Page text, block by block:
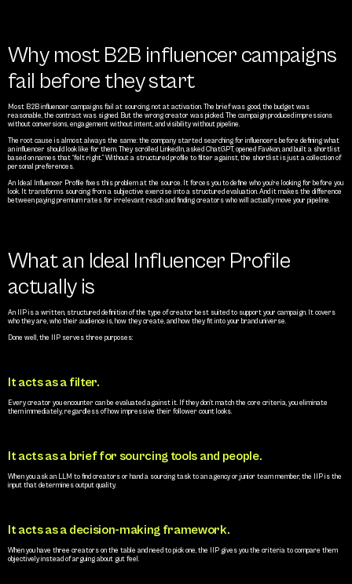
Why most B2B influencer campaigns
fail before they start
Most B2B influencer campaigns fail at sourcing, not at activation. The brief was good, the budget was
reasonable, the contract was signed. But the wrong creator was picked. The campaign produced impressions
without conversions, engagement without intent, and visibility without pipeline.
The root cause is almost always the same: the company started searching for influencers before defining what
an influencer should look like for them. They scrolled LinkedIn, asked ChatGPT, opened Favikon, and built a shortlist
based on names that “felt right.” Without a structured profile to filter against, the shortlist is just a collection of
personal preferences.
An Ideal Influencer Profile fixes this problem at the source. It forces you to define who you’re looking for before you
look. It transforms sourcing from a subjective exercise into a structured evaluation. And it makes the difference
between paying premium rates for irrelevant reach and finding creators who will actually move your pipeline.
What an Ideal Influencer Profile
actually is
An IIP is a written, structured definition of the type of creator best suited to support your campaign. It covers
who they are, who their audience is, how they create, and how they fit into your brand universe.
Done well, the IIP serves three purposes:
It acts as a filter.
Every creator you encounter can be evaluated against it. If they don’t match the core criteria, you eliminate
them immediately, regardless of how impressive their follower count looks.
It acts as a brief for sourcing tools and people.
When you ask an LLM to find creators or hand a sourcing task to an agency or junior team member, the IIP is the
input that determines output quality.
It acts as a decision-making framework.
When you have three creators on the table and need to pick one, the IIP gives you the criteria to compare them
objectively instead of arguing about gut feel.